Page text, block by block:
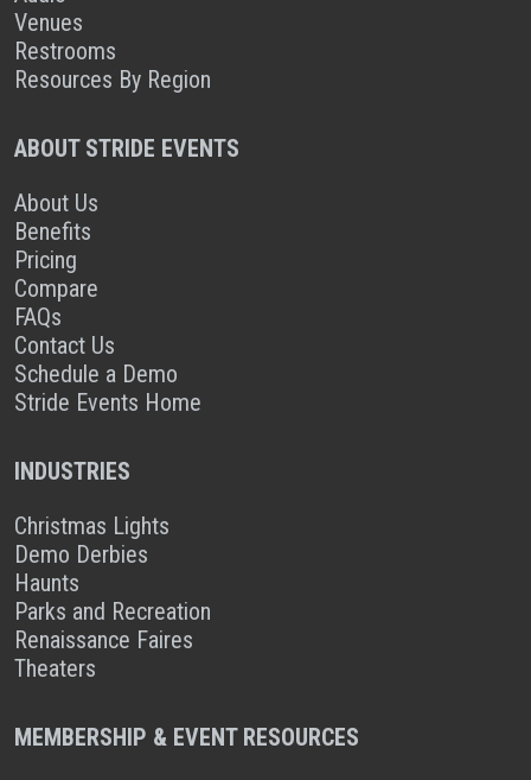
Venues
Restrooms
Resources By Region
ABOUT STRIDE EVENTS
About Us
Benefits
Pricing
Compare
FAQs
Contact Us
Schedule a Demo
Stride Events Home
INDUSTRIES
Christmas Lights
Demo Derbies
Haunts
Parks and Recreation
Renaissance Faires
Theaters
MEMBERSHIP & EVENT RESOURCES